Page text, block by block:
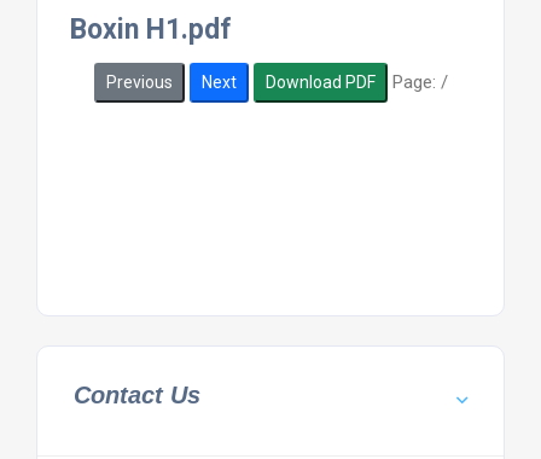
Boxin H1.pdf
Previous Next Download PDF Page: /
Contact Us